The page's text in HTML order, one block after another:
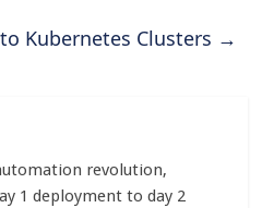
Kubernetes Clusters →
revolution,
1 deployment to day 2